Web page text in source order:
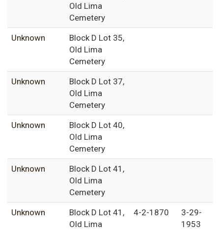
Old Lima
Cemetery
Unknown
Block D Lot 35,
Old Lima
Cemetery
Unknown
Block D Lot 37,
Old Lima
Cemetery
Unknown
Block D Lot 40,
Old Lima
Cemetery
Unknown
Block D Lot 41,
Old Lima
Cemetery
Unknown
Block D Lot 41,
Old Lima
4-2-1870
3-29-
1953